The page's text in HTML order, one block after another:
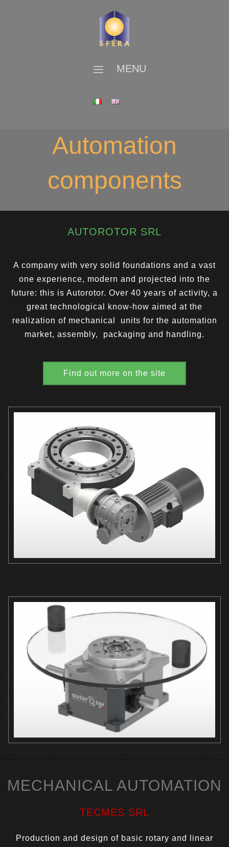
MENU
Automation
components
AUTOROTOR SRL
A company with very solid foundations and a vast
one experience, modern and projected into the
future: this is Autorotor. Over 40 years of activity, a
great technological know-how aimed at the
realization of mechanical units for the automation
market, assembly, packaging and handling.
Find out more on the site
MECHANICAL AUTOMATION
TECMES SRL
Production and design of basic rotary and linear